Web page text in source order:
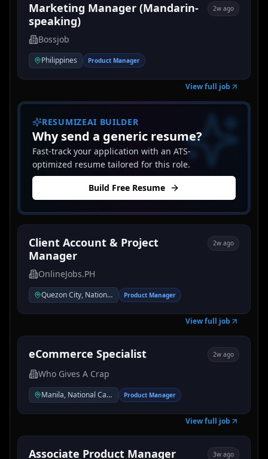
Marketing Manager (Mandarin-
speaking)
2w ago
Bossjob
Philippines Product Manager
View full job
RESUMIZEAI BUILDER
Why send a generic resume?
Fast-track your application with an ATS-
optimized resume tailored for this role.
Build Free Resume
Client Account & Project
Manager
2w ago
OnlineJobs.PH
Quezon City, National Capital Region, Philippines
Product Manager
View full job
eCommerce Specialist 2w ago
Who Gives A Crap
Manila, National Capital Region, Philippines
Product Manager
View full job
Associate Product Manager 3w ago